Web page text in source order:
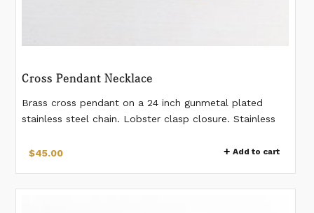
Cross Pendant Necklace
Brass cross pendant on a 24 inch gunmetal plated
stainless steel chain. Lobster clasp closure. Stainless
Add to cart
$45.00